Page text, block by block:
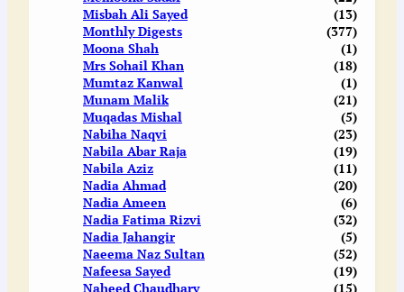
Misbah Ali Sayed
(13)
Monthly Digests
(377)
Moona Shah
(1)
Mrs Sohail Khan
(18)
Mumtaz Kanwal
(1)
Munam Malik
(21)
Muqadas Mishal
(5)
Nabiha Naqvi
(23)
Nabila Abar Raja
(19)
Nabila Aziz
(11)
Nadia Ahmad
(20)
Nadia Ameen
(6)
Nadia Fatima Rizvi
(32)
Nadia Jahangir
(5)
Naeema Naz Sultan
(52)
Nafeesa Sayed
(19)
Naheed Chaudhary
(15)